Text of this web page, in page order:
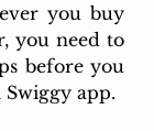
you buy
you need to
before you
app.